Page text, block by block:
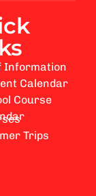
Information
Calendar
Course
Trips